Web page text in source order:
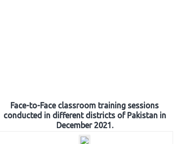
Face-to-Face classroom training sessions
conducted in different districts of Pakistan in
December 2021.